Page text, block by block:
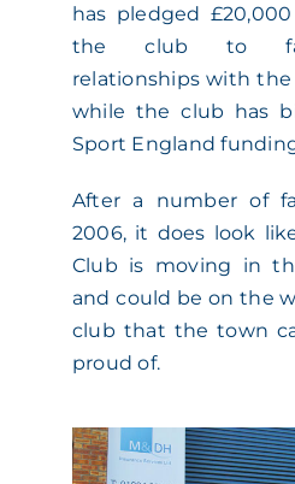
has pledged
the club to
relationships with
while the club has
Sport England
After a number of
2006, it does look
Club is moving in
and could be on the
club that the town
proud of.